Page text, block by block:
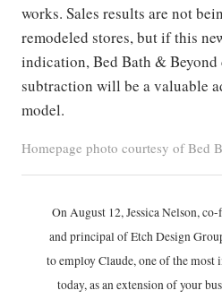
works. Sales results are not
remodeled stores, but if this
indication, Bed Bath &
subtraction will be a valuable
model.
Homepage photo courtesy of Bed
On August 12, Jessica Nelson,
and principal of Etch Design
to employ Claude, one of the
today, as an extension of your